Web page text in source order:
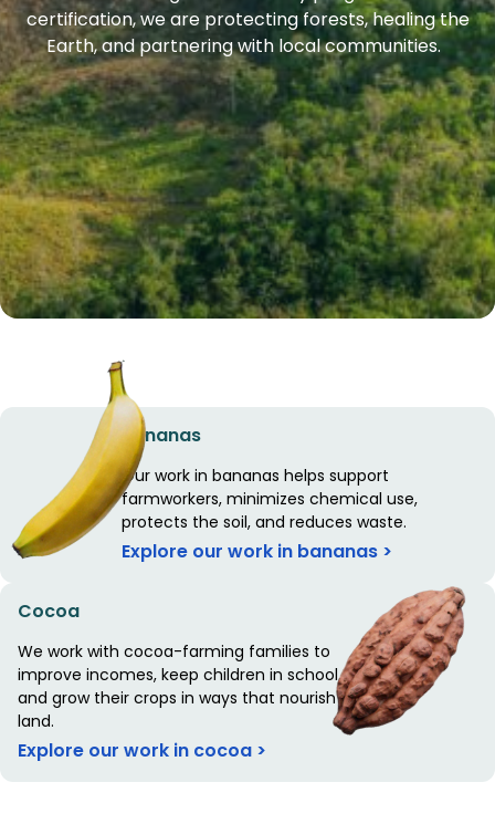
certification, we are protecting forests, healing the
Earth, and partnering with local communities.
Bananas
Our work in bananas helps support
farmworkers, minimizes chemical use,
protects the soil, and reduces waste.
Explore our work in bananas >
Cocoa
We work with cocoa-farming families to
improve incomes, keep children in school,
and grow their crops in ways that nourish the
land.
Explore our work in cocoa >